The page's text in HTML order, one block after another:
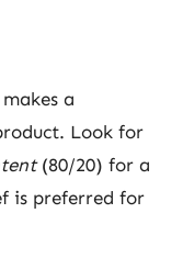
a
Look for
(80/20) for a
is preferred for